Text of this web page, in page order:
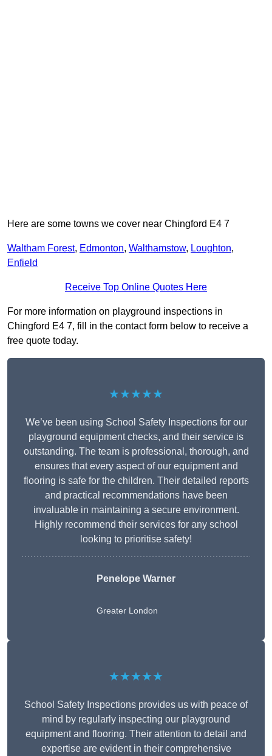
Here are some towns we cover near Chingford E4 7
Waltham Forest, Edmonton, Walthamstow, Loughton,
Enfield
Receive Top Online Quotes Here
For more information on playground inspections in
Chingford E4 7, fill in the contact form below to receive a
free quote today.
★★★★★
We’ve been using School Safety Inspections for our
playground equipment checks, and their service is
outstanding. The team is professional, thorough, and
ensures that every aspect of our equipment and
flooring is safe for the children. Their detailed reports
and practical recommendations have been
invaluable in maintaining a secure environment.
Highly recommend their services for any school
looking to prioritise safety!
Penelope Warner
Greater London
★★★★★
School Safety Inspections provides us with peace of
mind by regularly inspecting our playground
equipment and flooring. Their attention to detail and
expertise are evident in their comprehensive